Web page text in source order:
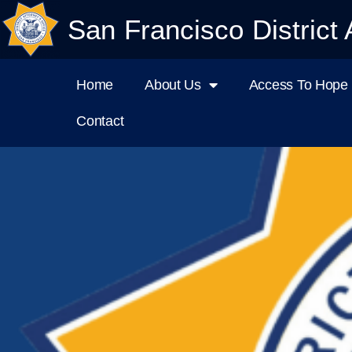
San Francisco District
Home About Us Access To Hope
Contact